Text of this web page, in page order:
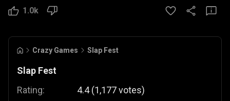
1.0k
Crazy Games Slap Fest
Slap Fest
Rating:
4.4 (1,177votes)